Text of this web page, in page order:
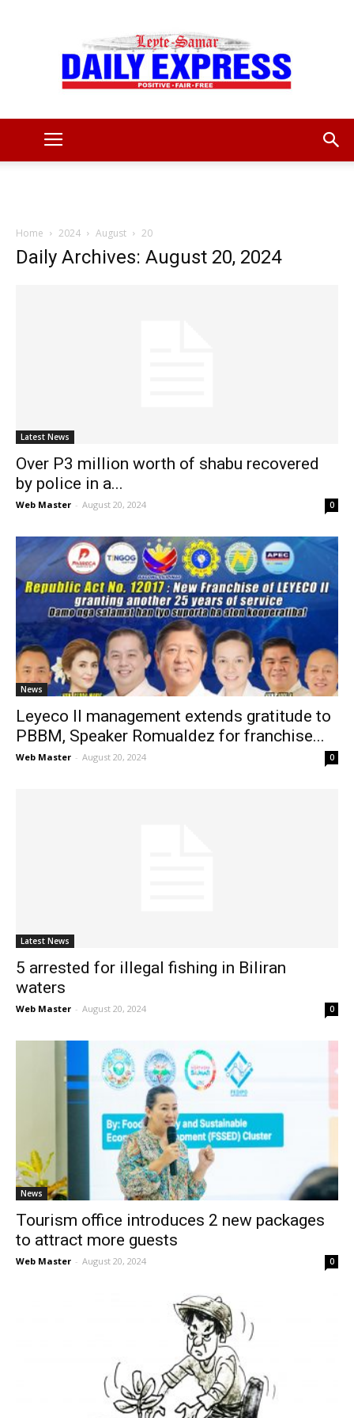
Home 2024 August 20
Daily Archives: August 20, 2024
Latest News
Over P3 million worth of shabu recovered
by police in a...
Web Master - August 20, 2024 0
News
Leyeco II management extends gratitude to
PBBM, Speaker Romualdez for franchise...
Web Master - August 20, 2024 0
Latest News
5 arrested for illegal fishing in Biliran
waters
Web Master - August 20, 2024 0
News
Tourism office introduces 2 new packages
to attract more guests
Web Master - August 20, 2024 0